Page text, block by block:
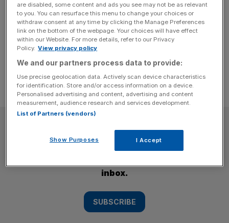
wanted to be running businesses even before I left
school. You may not be familiar with Sophi’s name but, if
you’re lucky, you might be enviously staring at one of her
super-sleek yachts [...]
Subscribe to the City AM newsletter to have
inbox.
SUBSCRIBE
are disabled, some content and ads you see may not be as relevant
to you. You can resurface this menu to change your choices or
withdraw consent at any time by clicking the Manage Preferences
link on the bottom of the webpage. Your choices will have effect
within our Website. For more details, refer to our Privacy
Policy. View privacy policy
We and our partners process data to provide:
Use precise geolocation data. Actively scan device characteristics
for identification. Store and/or access information on a device.
Personalised advertising and content, advertising and content
measurement, audience research and services development.
List of Partners (vendors)
Show Purposes I Accept